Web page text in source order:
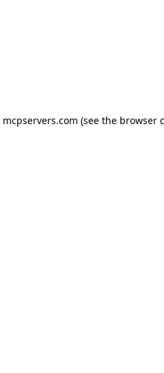
mcpservers.com (see the browser